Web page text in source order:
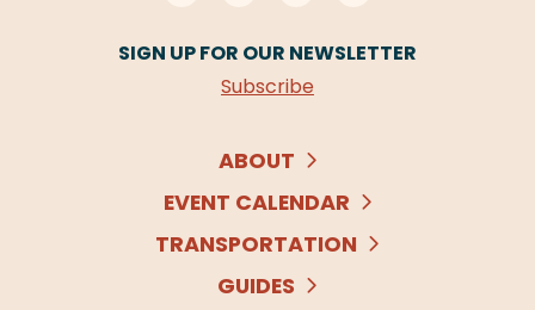
SIGN UP FOR OUR NEWSLETTER
Subscribe
ABOUT
EVENT CALENDAR
TRANSPORTATION
GUIDES